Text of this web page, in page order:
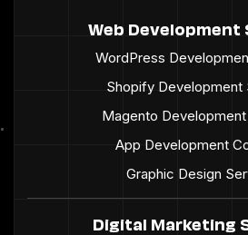
Web Development
WordPress
Shopify Development
Magento
App Development
Graphic Design
Digital Marketing